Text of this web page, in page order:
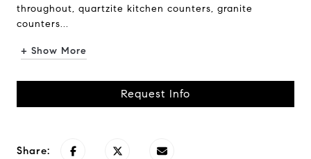
throughout, quartzite kitchen counters, granite
counters...
+ Show More
Request Info
Share: